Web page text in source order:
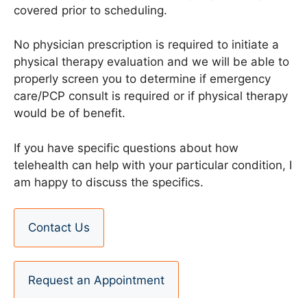
covered prior to scheduling.
No physician prescription is required to initiate a
physical therapy evaluation and we will be able to
properly screen you to determine if emergency
care/PCP consult is required or if physical therapy
would be of benefit.
If you have specific questions about how
telehealth can help with your particular condition, I
am happy to discuss the specifics.
Contact Us
Request an Appointment